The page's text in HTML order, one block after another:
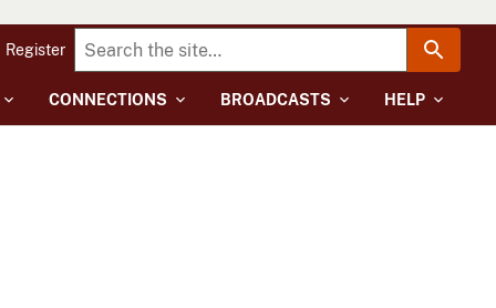
CONNECTIONS BROADCASTS HELP
Register